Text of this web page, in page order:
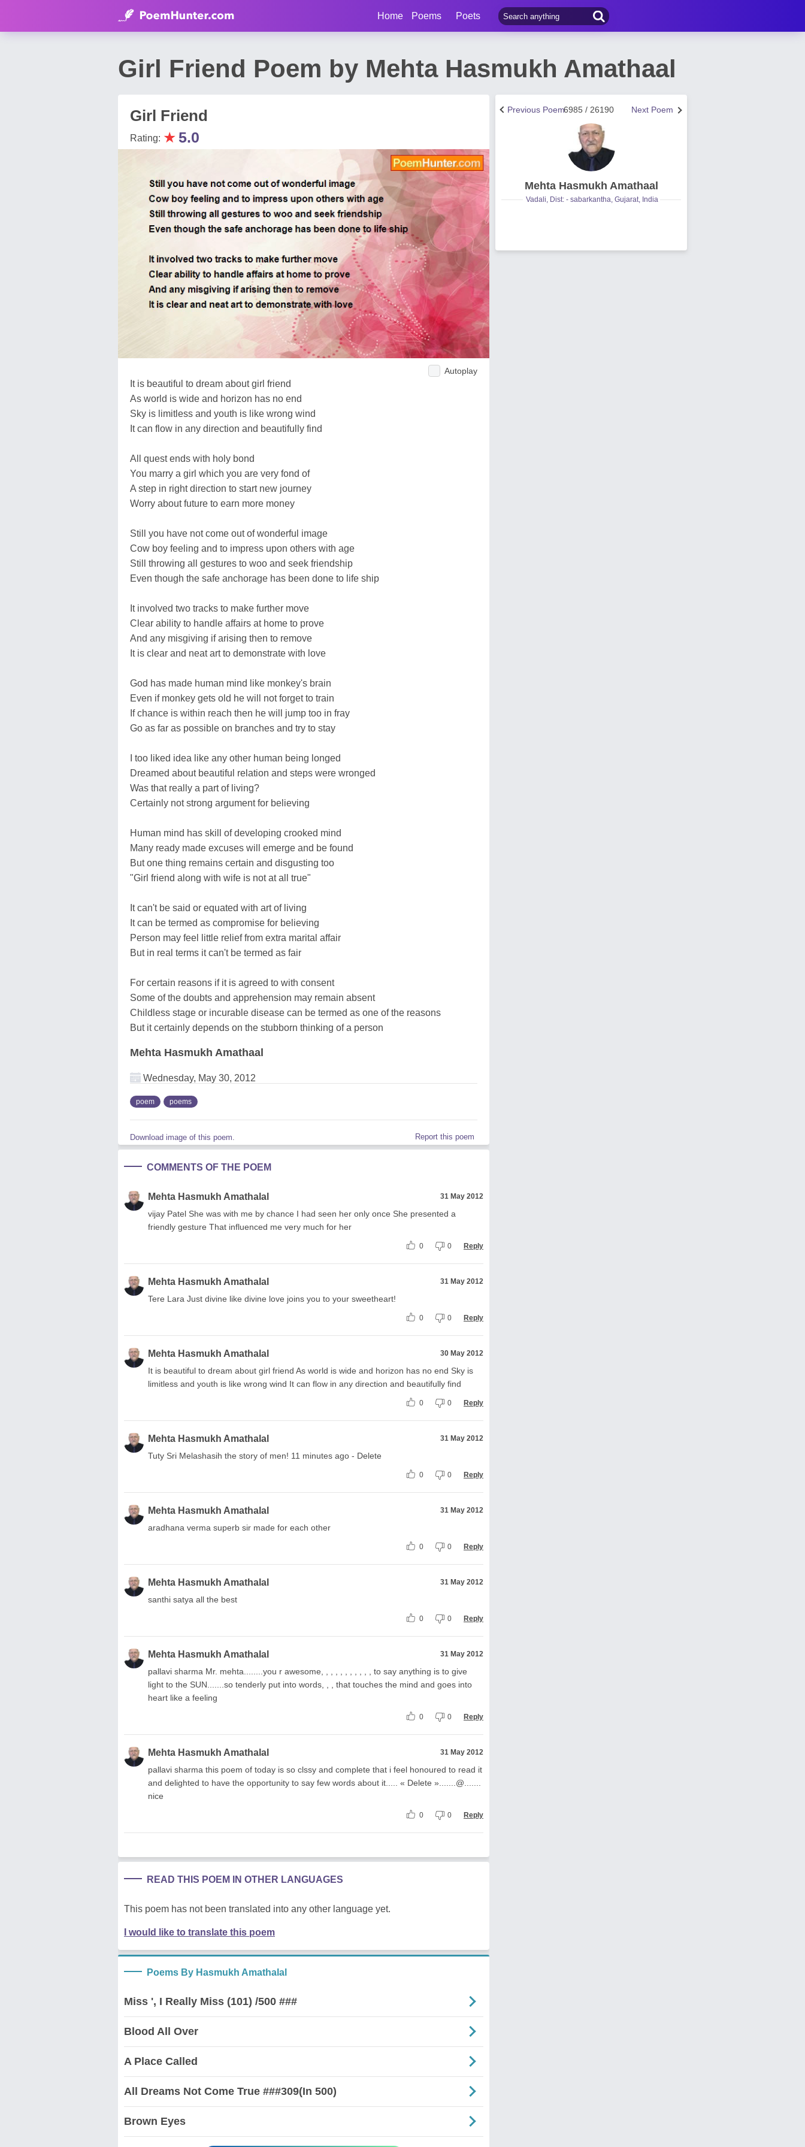
Home Poems Poets
Girl Friend Poem by Mehta Hasmukh Amathaal
Girl Friend
Rating: ★ 5.0
Autoplay
It is beautiful to dream about girl friend
As world is wide and horizon has no end
Sky is limitless and youth is like wrong wind
It can flow in any direction and beautifully find
All quest ends with holy bond
You marry a girl which you are very fond of
A step in right direction to start new journey
Worry about future to earn more money
Still you have not come out of wonderful image
Cow boy feeling and to impress upon others with age
Still throwing all gestures to woo and seek friendship
Even though the safe anchorage has been done to life ship
It involved two tracks to make further move
Clear ability to handle affairs at home to prove
And any misgiving if arising then to remove
It is clear and neat art to demonstrate with love
God has made human mind like monkey's brain
Even if monkey gets old he will not forget to train
If chance is within reach then he will jump too in fray
Go as far as possible on branches and try to stay
I too liked idea like any other human being longed
Dreamed about beautiful relation and steps were wronged
Was that really a part of living?
Certainly not strong argument for believing
Human mind has skill of developing crooked mind
Many ready made excuses will emerge and be found
But one thing remains certain and disgusting too
"Girl friend along with wife is not at all true"
It can't be said or equated with art of living
It can be termed as compromise for believing
Person may feel little relief from extra marital affair
But in real terms it can't be termed as fair
For certain reasons if it is agreed to with consent
Some of the doubts and apprehension may remain absent
Childless stage or incurable disease can be termed as one of the reasons
But it certainly depends on the stubborn thinking of a person
Mehta Hasmukh Amathaal
Wednesday, May 30, 2012
poem poems
Download image of this poem. Report this poem
COMMENTS OF THE POEM
Mehta Hasmukh Amathalal 31 May 2012
vijay Patel She was with me by chance I had seen her only once She presented a
friendly gesture That influenced me very much for her
0 0 Reply
Mehta Hasmukh Amathalal 31 May 2012
Tere Lara Just divine like divine love joins you to your sweetheart!
0 0 Reply
Mehta Hasmukh Amathalal 30 May 2012
It is beautiful to dream about girl friend As world is wide and horizon has no end Sky is
limitless and youth is like wrong wind It can flow in any direction and beautifully find
0 0 Reply
Mehta Hasmukh Amathalal 31 May 2012
Tuty Sri Melashasih the story of men! 11 minutes ago - Delete
0 0 Reply
Mehta Hasmukh Amathalal 31 May 2012
aradhana verma superb sir made for each other
0 0 Reply
Mehta Hasmukh Amathalal 31 May 2012
santhi satya all the best
0 0 Reply
Mehta Hasmukh Amathalal 31 May 2012
pallavi sharma Mr. mehta........you r awesome, , , , , , , , , , , to say anything is to give
light to the SUN.......so tenderly put into words, , , that touches the mind and goes into
heart like a feeling
0 0 Reply
Mehta Hasmukh Amathalal 31 May 2012
pallavi sharma this poem of today is so clssy and complete that i feel honoured to read it
and delighted to have the opportunity to say few words about it..... « Delete ».......@.......
nice
0 0 Reply
READ THIS POEM IN OTHER LANGUAGES
This poem has not been translated into any other language yet.
I would like to translate this poem
Poems By Hasmukh Amathalal
Miss ', I Really Miss (101) /500 ###
Blood All Over
A Place Called
All Dreams Not Come True ###309(In 500)
Brown Eyes
Next Poem
6985 / 26190
Previous Poem
Mehta Hasmukh Amathaal
Vadali, Dist: - sabarkantha, Gujarat, India